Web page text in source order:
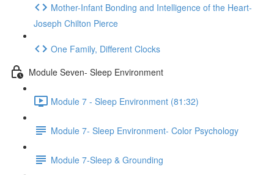
Mother-Infant Bonding and Intelligence of the Heart-
Joseph Chilton Pierce
One Family, Different Clocks
Module Seven- Sleep Environment
Module 7 - Sleep Environment (81:32)
Module 7- Sleep Environment- Color Psychology
Module 7-Sleep & Grounding